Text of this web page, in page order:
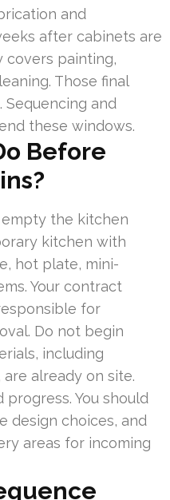
and
after cabinets are
covers painting,
Those final
Sequencing and
these windows.
Before
the kitchen
kitchen with
hot plate, mini-
Your contract
for
Do not begin
including
already on site.
You should
design choices, and
areas for incoming